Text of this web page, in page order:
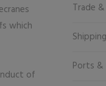
which
of
Trade
Ports &